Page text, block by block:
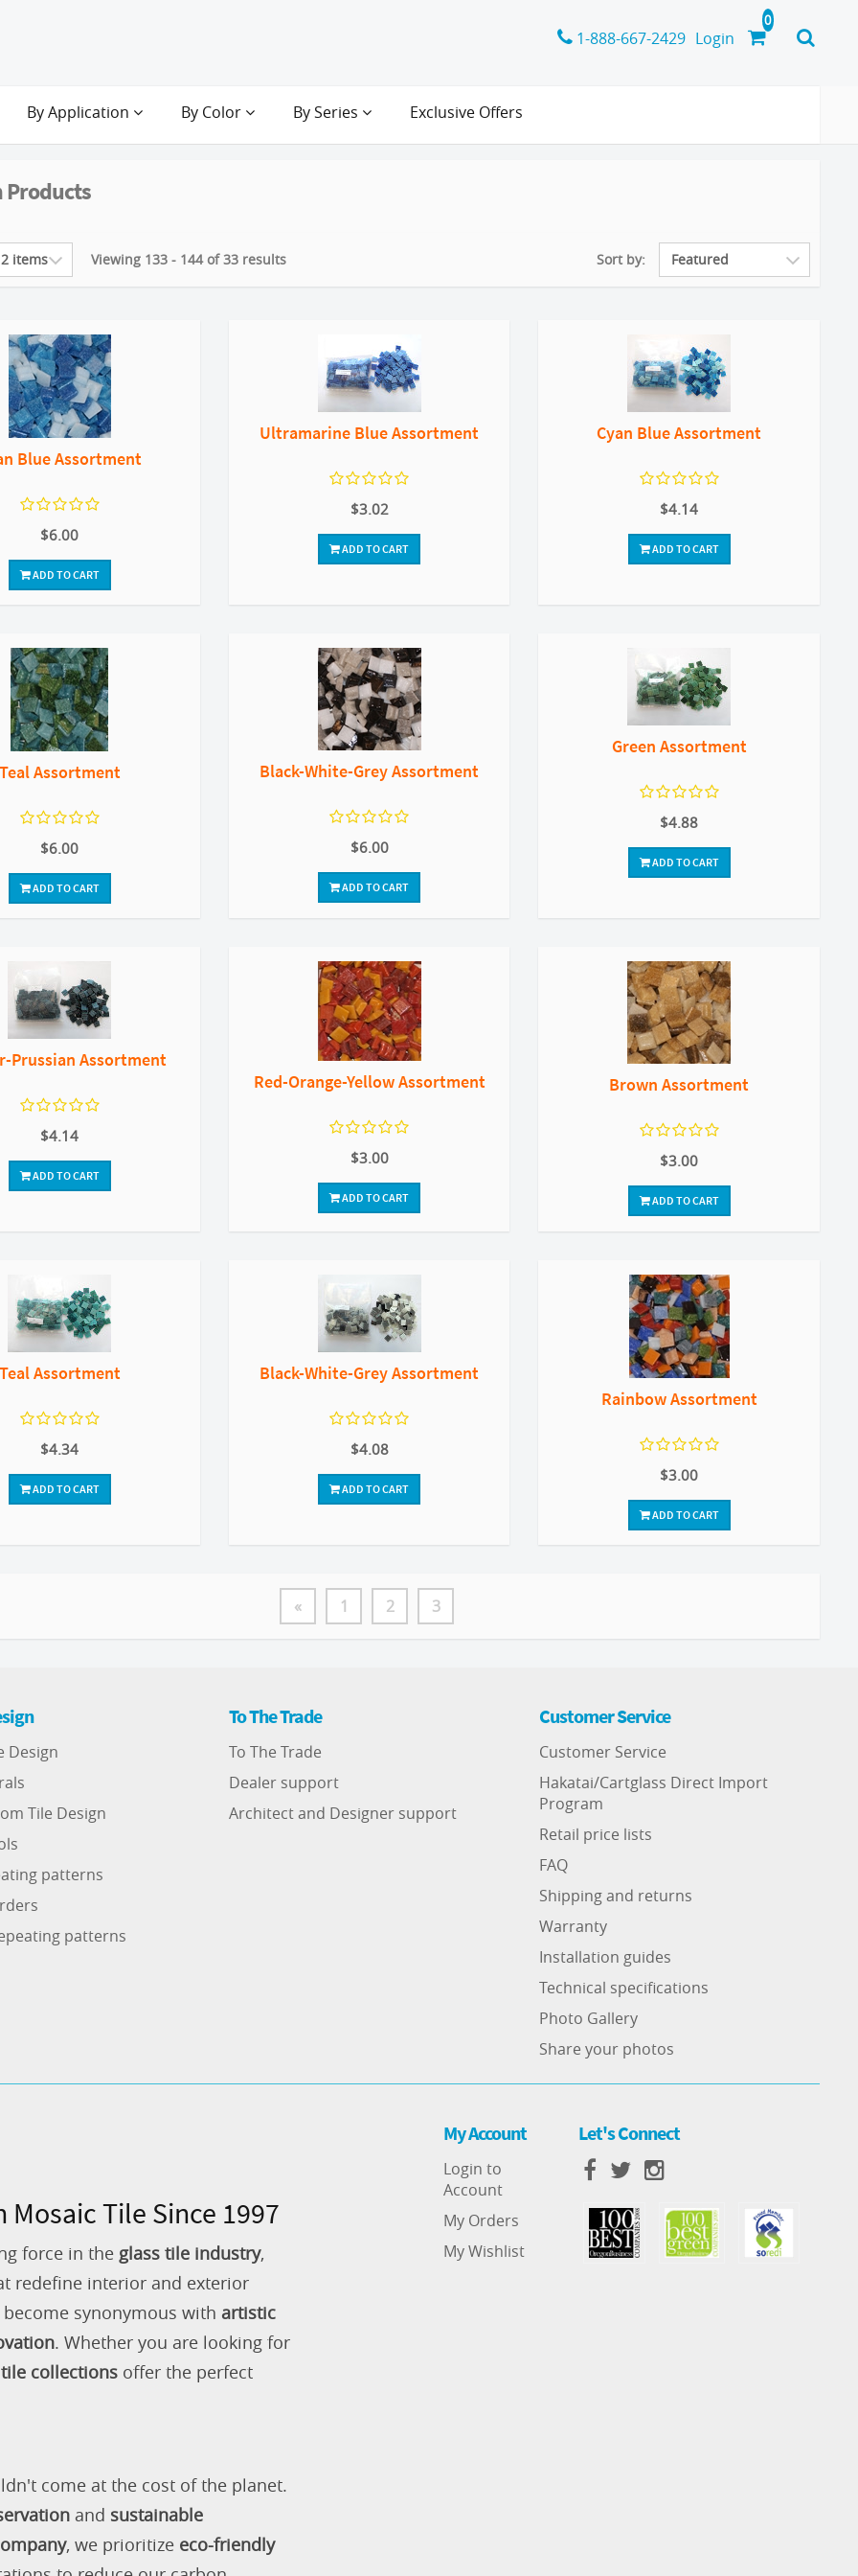
1-888-667-2429 Login
By Application By Color By Series Exclusive Offers
Products
Viewing 133 - 144 of 33 results Sort by:
Blue Assortment
$6.00
ADD TO CART
Ultramarine Blue Assortment
$3.02
ADD TO CART
Cyan Blue Assortment
$4.14
ADD TO CART
Teal Assortment
$6.00
ADD TO CART
Black-White-Grey Assortment
$6.00
ADD TO CART
Green Assortment
$4.88
ADD TO CART
Prussian Assortment
$4.14
ADD TO CART
Red-Orange-Yellow Assortment
$3.00
ADD TO CART
Brown Assortment
$3.00
ADD TO CART
Teal Assortment
$4.34
ADD TO CART
Black-White-Grey Assortment
$4.08
ADD TO CART
Rainbow Assortment
$3.00
ADD TO CART
« 1 2 3
Design
Tile Design
patterns
patterns
To The Trade
To The Trade
Dealer support
Architect and Designer support
Customer Service
Customer Service
Hakatai/Cartglass Direct Import
Program
Retail price lists
FAQ
Shipping and returns
Warranty
Installation guides
Technical specifications
Photo Gallery
Share your photos
Tile Since 1997
force in the glass tile industry,
redefine interior and exterior
synonymous with artistic
. Whether you are looking for
collections offer the perfect
come at the cost of the planet.
and sustainable
, we prioritize eco-friendly
My Account
Login to
Account
My Orders
My Wishlist
Let's Connect